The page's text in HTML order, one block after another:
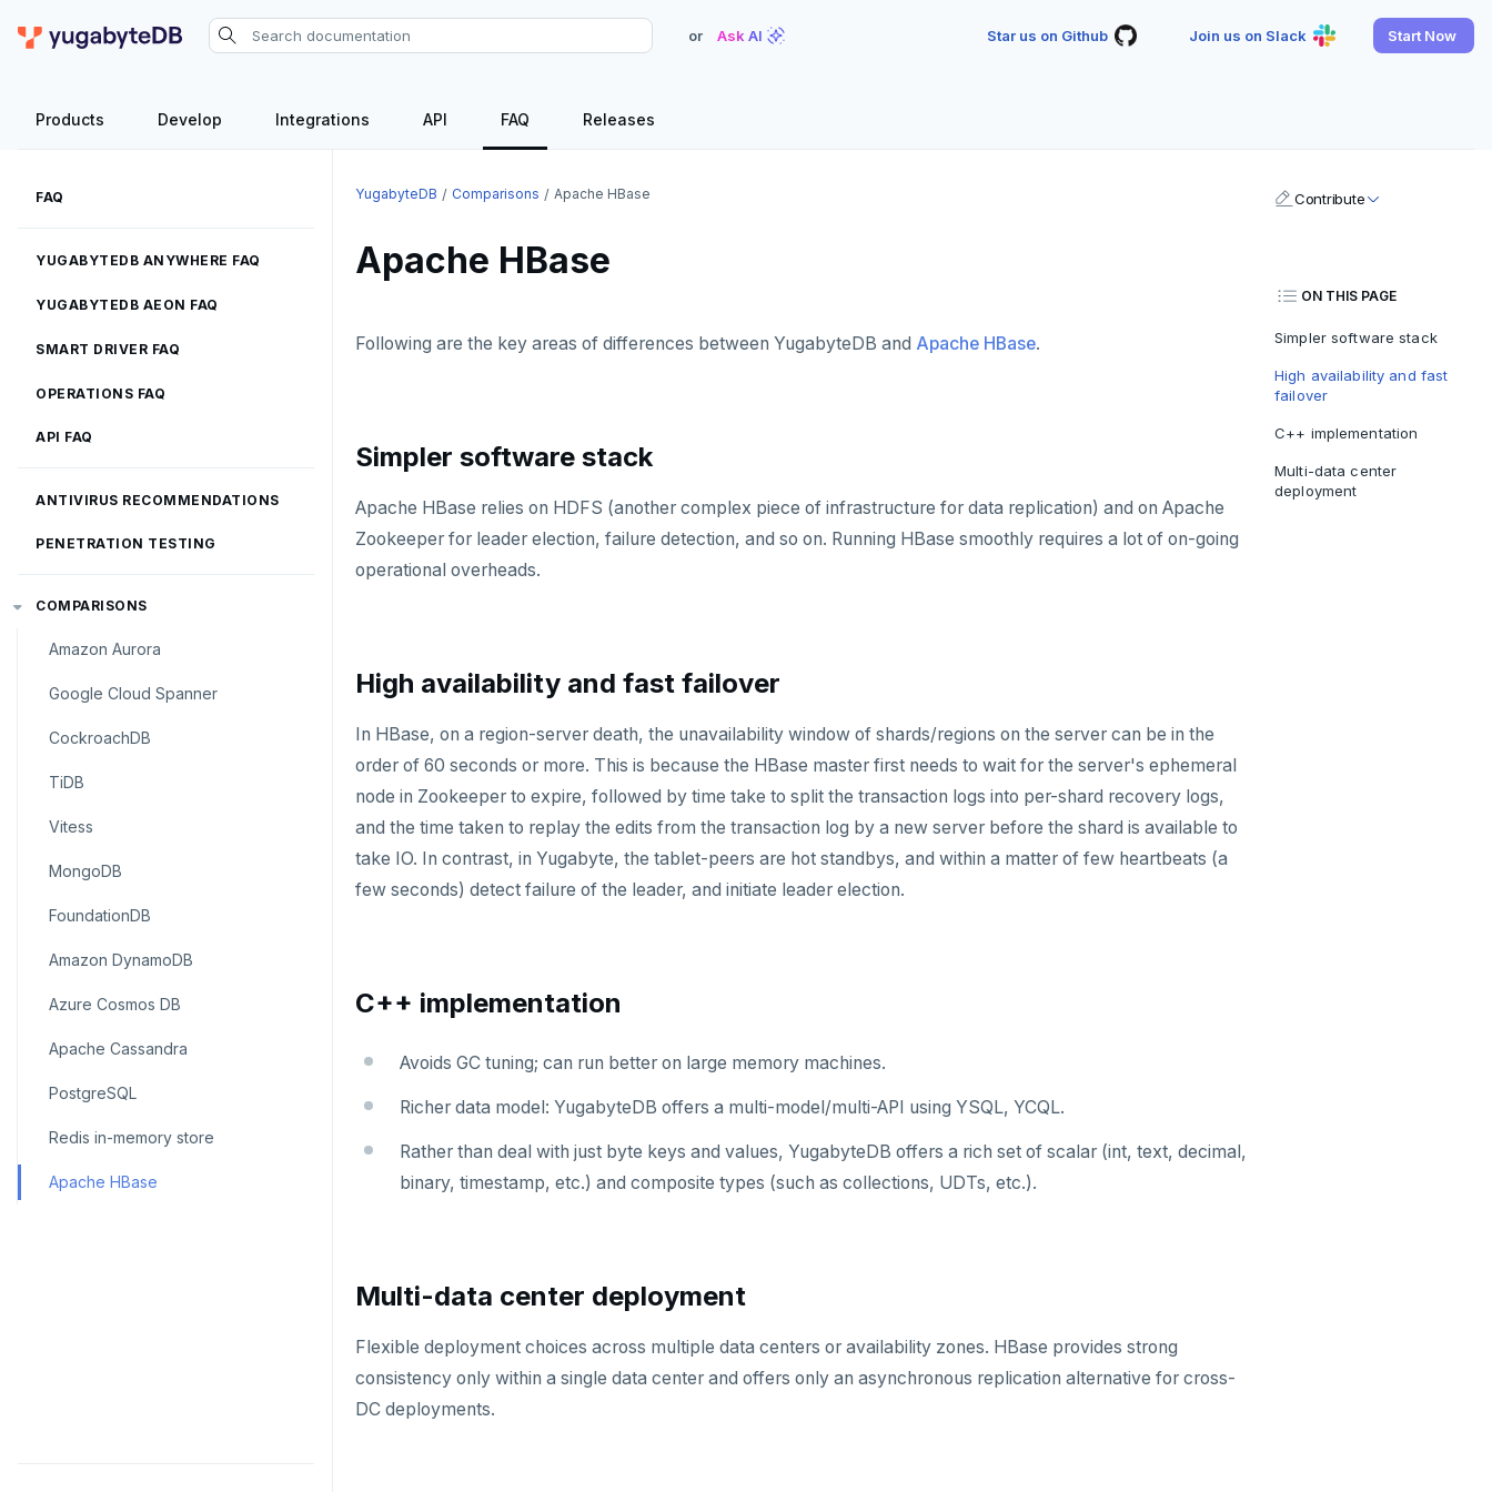
or Ask AI Star us on Github Join us on Slack Start Now
Products Develop Integrations API FAQ Releases
FAQ
YUGABYTEDB ANYWHERE FAQ
YUGABYTEDB AEON FAQ
SMART DRIVER FAQ
OPERATIONS FAQ
API FAQ
ANTIVIRUS RECOMMENDATIONS
PENETRATION TESTING
COMPARISONS
Amazon Aurora
Google Cloud Spanner
CockroachDB
TiDB
Vitess
MongoDB
FoundationDB
Amazon DynamoDB
Azure Cosmos DB
Apache Cassandra
PostgreSQL
Redis in-memory store
Apache HBase
YugabyteDB Comparisons Apache HBase
Apache HBase
Following are the key areas of differences between YugabyteDB and Apache HBase.
Simpler software stack
Apache HBase relies on HDFS (another complex piece of infrastructure for data replication) and on Apache
Zookeeper for leader election, failure detection, and so on. Running HBase smoothly requires a lot of on-going
operational overheads.
High availability and fast failover
In HBase, on a region-server death, the unavailability window of shards/regions on the server can be in the
order of 60 seconds or more. This is because the HBase master first needs to wait for the server's ephemeral
node in Zookeeper to expire, followed by time take to split the transaction logs into per-shard recovery logs,
and the time taken to replay the edits from the transaction log by a new server before the shard is available to
take IO. In contrast, in Yugabyte, the tablet-peers are hot standbys, and within a matter of few heartbeats (a
few seconds) detect failure of the leader, and initiate leader election.
C++ implementation
Avoids GC tuning; can run better on large memory machines.
Richer data model: YugabyteDB offers a multi-model/multi-API using YSQL, YCQL.
Rather than deal with just byte keys and values, YugabyteDB offers a rich set of scalar (int, text, decimal,
binary, timestamp, etc.) and composite types (such as collections, UDTs, etc.).
Multi-data center deployment
Flexible deployment choices across multiple data centers or availability zones. HBase provides strong
consistency only within a single data center and offers only an asynchronous replication alternative for cross-
DC deployments.
Contribute
ON THIS PAGE
Simpler software stack
High availability and fast
failover
C++ implementation
Multi-data center
deployment